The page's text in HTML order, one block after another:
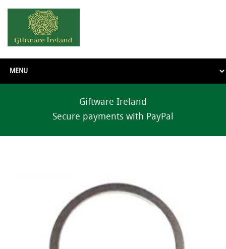
Giftware Ireland
Secure payments with PayPal